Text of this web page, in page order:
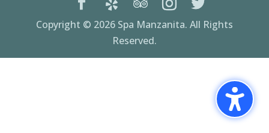
Copyright © 2026 Spa Manzanita. All Rights
Reserved.